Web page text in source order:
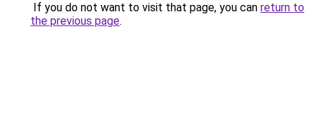
If you do not want to visit that page, you can return to
the previous page.